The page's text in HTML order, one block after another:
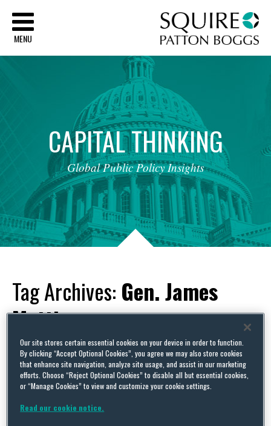
MENU
CAPITALTHINKING
Global Public Policy Insights
Tag Archives: Gen. James
Mattis
Senate Armed Services Committee Unveils Subcommittee
Leaders, Budget White Paper; Trump Defense and Homeland
Security Officials Assume Duties
Our site stores certain essential cookies on your device in order to function.
By clicking “Accept Optional Cookies”, you agree we may also store cookies
that enhance site navigation, analyze site usage, and assist in our marketing
efforts. Choose “Reject Optional Cookies” to disable all but essential cookies,
or “Manage Cookies” to view and customize your cookie settings.
Read our cookie notice.